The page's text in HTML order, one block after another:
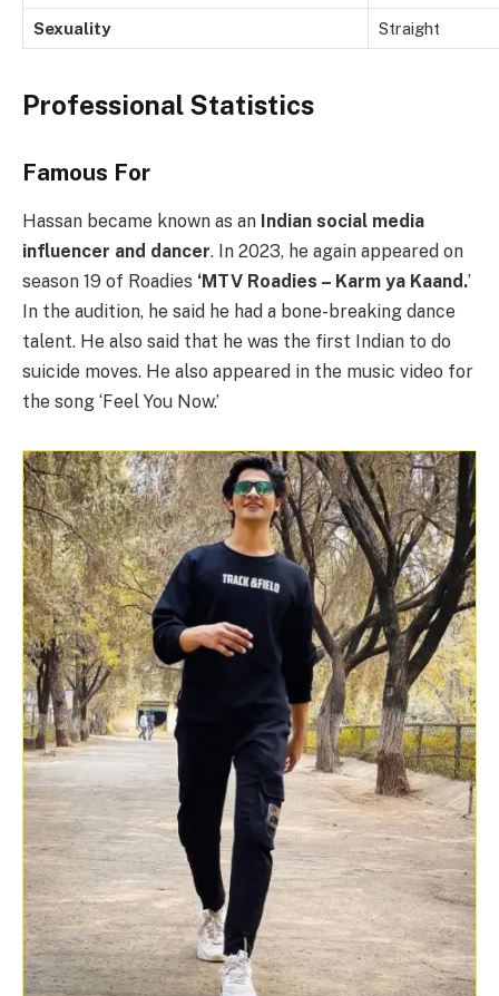
Sexuality Straight
Professional Statistics
Famous For
Hassan became known as an Indian social media
influencer and dancer. In 2023, he again appeared on
season 19 of Roadies ‘MTV Roadies – Karm ya Kaand.’
In the audition, he said he had a bone-breaking dance
talent. He also said that he was the first Indian to do
suicide moves. He also appeared in the music video for
the song ‘Feel You Now.’